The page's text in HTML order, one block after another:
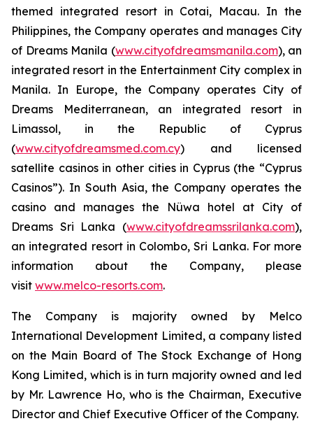
themed integrated resort in Cotai, Macau. In the
Philippines, the Company operates and manages City
of Dreams Manila (www.cityofdreamsmanila.com), an
integrated resort in the Entertainment City complex in
Manila. In Europe, the Company operates City of
Dreams Mediterranean, an integrated resort in
Limassol, in the Republic of Cyprus
(www.cityofdreamsmed.com.cy) and licensed
satellite casinos in other cities in Cyprus (the “Cyprus
Casinos”). In South Asia, the Company operates the
casino and manages the Nüwa hotel at City of
Dreams Sri Lanka (www.cityofdreamssrilanka.com),
an integrated resort in Colombo, Sri Lanka. For more
information about the Company, please
visit www.melco-resorts.com.
The Company is majority owned by Melco
International Development Limited, a company listed
on the Main Board of The Stock Exchange of Hong
Kong Limited, which is in turn majority owned and led
by Mr. Lawrence Ho, who is the Chairman, Executive
Director and Chief Executive Officer of the Company.